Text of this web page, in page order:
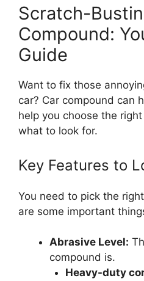
Scratch-
Compound:
Guide
Want to fix those
car? Car compound can
help you choose the
what to look for.
Key Features to
You need to pick the
are some important
Abrasive Level:
compound is.
Heavy-duty